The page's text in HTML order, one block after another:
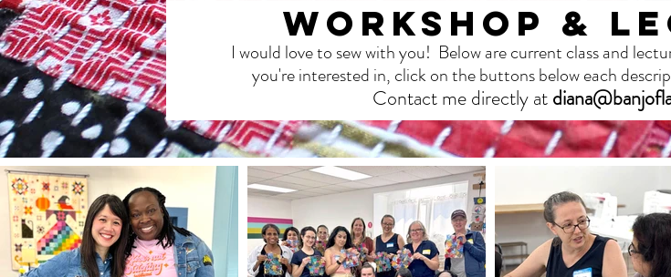
The Full Story
Workshop &
I would love to sew with you! Below are current class and
you're interested in, click on the buttons below each
Contact me directly at